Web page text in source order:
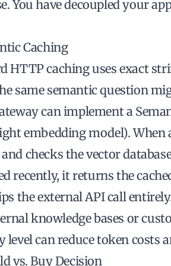
You have decoupled your
Caching
HTTP caching uses exact
same semantic question
can implement a
embedding model). When
checks the vector
recently, it returns the
the external API call
knowledge bases or
level can reduce token costs
vs. Buy Decision